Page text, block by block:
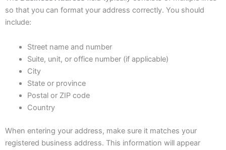
so that you can format your address correctly. You should
include:
Street name and number
Suite, unit, or office number (if applicable)
City
State or province
Postal or ZIP code
Country
When entering your address, make sure it matches your
registered business address. This information will appear